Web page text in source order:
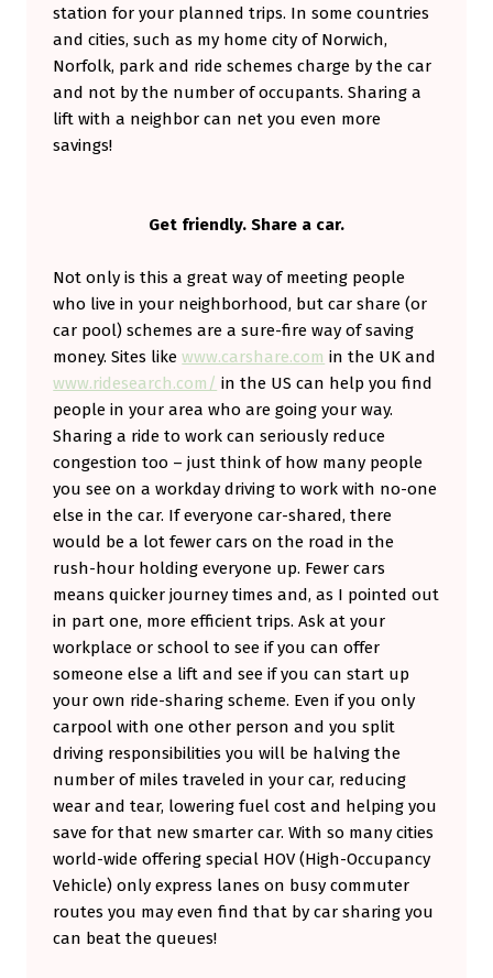
station for your planned trips. In some countries
and cities, such as my home city of Norwich,
Norfolk, park and ride schemes charge by the car
and not by the number of occupants. Sharing a
lift with a neighbor can net you even more
savings!
Get friendly. Share a car.
Not only is this a great way of meeting people
who live in your neighborhood, but car share (or
car pool) schemes are a sure-fire way of saving
money. Sites likewww.carshare.com in the UK and
www.ridesearch.com/ in the US can help you find
people in your area who are going your way.
Sharing a ride to work can seriously reduce
congestion too – just think of how many people
you see on a workday driving to work with no-one
else in the car. If everyone car-shared, there
would be a lot fewer cars on the road in the
rush-hour holding everyone up. Fewer cars
means quicker journey times and, as I pointed out
in part one, more efficient trips. Ask at your
workplace or school to see if you can offer
someone else a lift and see if you can start up
your own ride-sharing scheme. Even if you only
carpool with one other person and you split
driving responsibilities you will be halving the
number of miles traveled in your car, reducing
wear and tear, lowering fuel cost and helping you
save for that new smarter car. With so many cities
world-wide offering special HOV (High-Occupancy
Vehicle) only express lanes on busy commuter
routes you may even find that by car sharing you
can beat the queues!